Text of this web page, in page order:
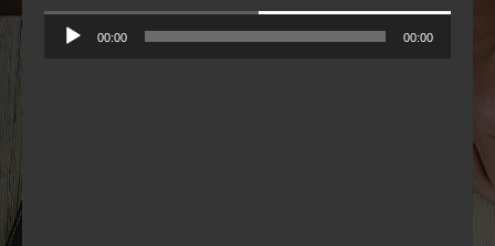
Player
00:00 00:00